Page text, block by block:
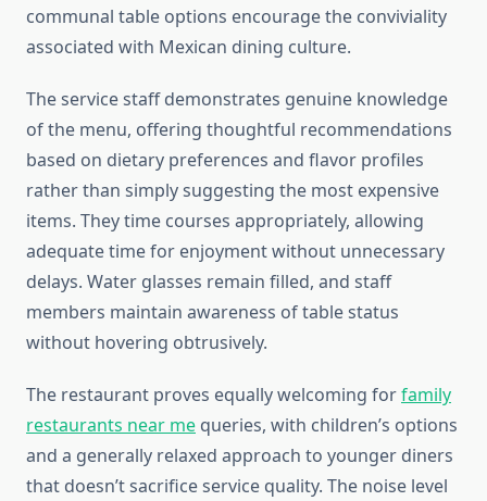
communal table options encourage the conviviality
associated with Mexican dining culture.
The service staff demonstrates genuine knowledge
of the menu, offering thoughtful recommendations
based on dietary preferences and flavor profiles
rather than simply suggesting the most expensive
items. They time courses appropriately, allowing
adequate time for enjoyment without unnecessary
delays. Water glasses remain filled, and staff
members maintain awareness of table status
without hovering obtrusively.
The restaurant proves equally welcoming forfamily
restaurants near me queries, with children’s options
and a generally relaxed approach to younger diners
that doesn’t sacrifice service quality. The noise level